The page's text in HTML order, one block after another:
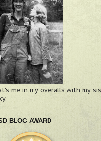
me in my overalls with my sis,
BLOG AWARD